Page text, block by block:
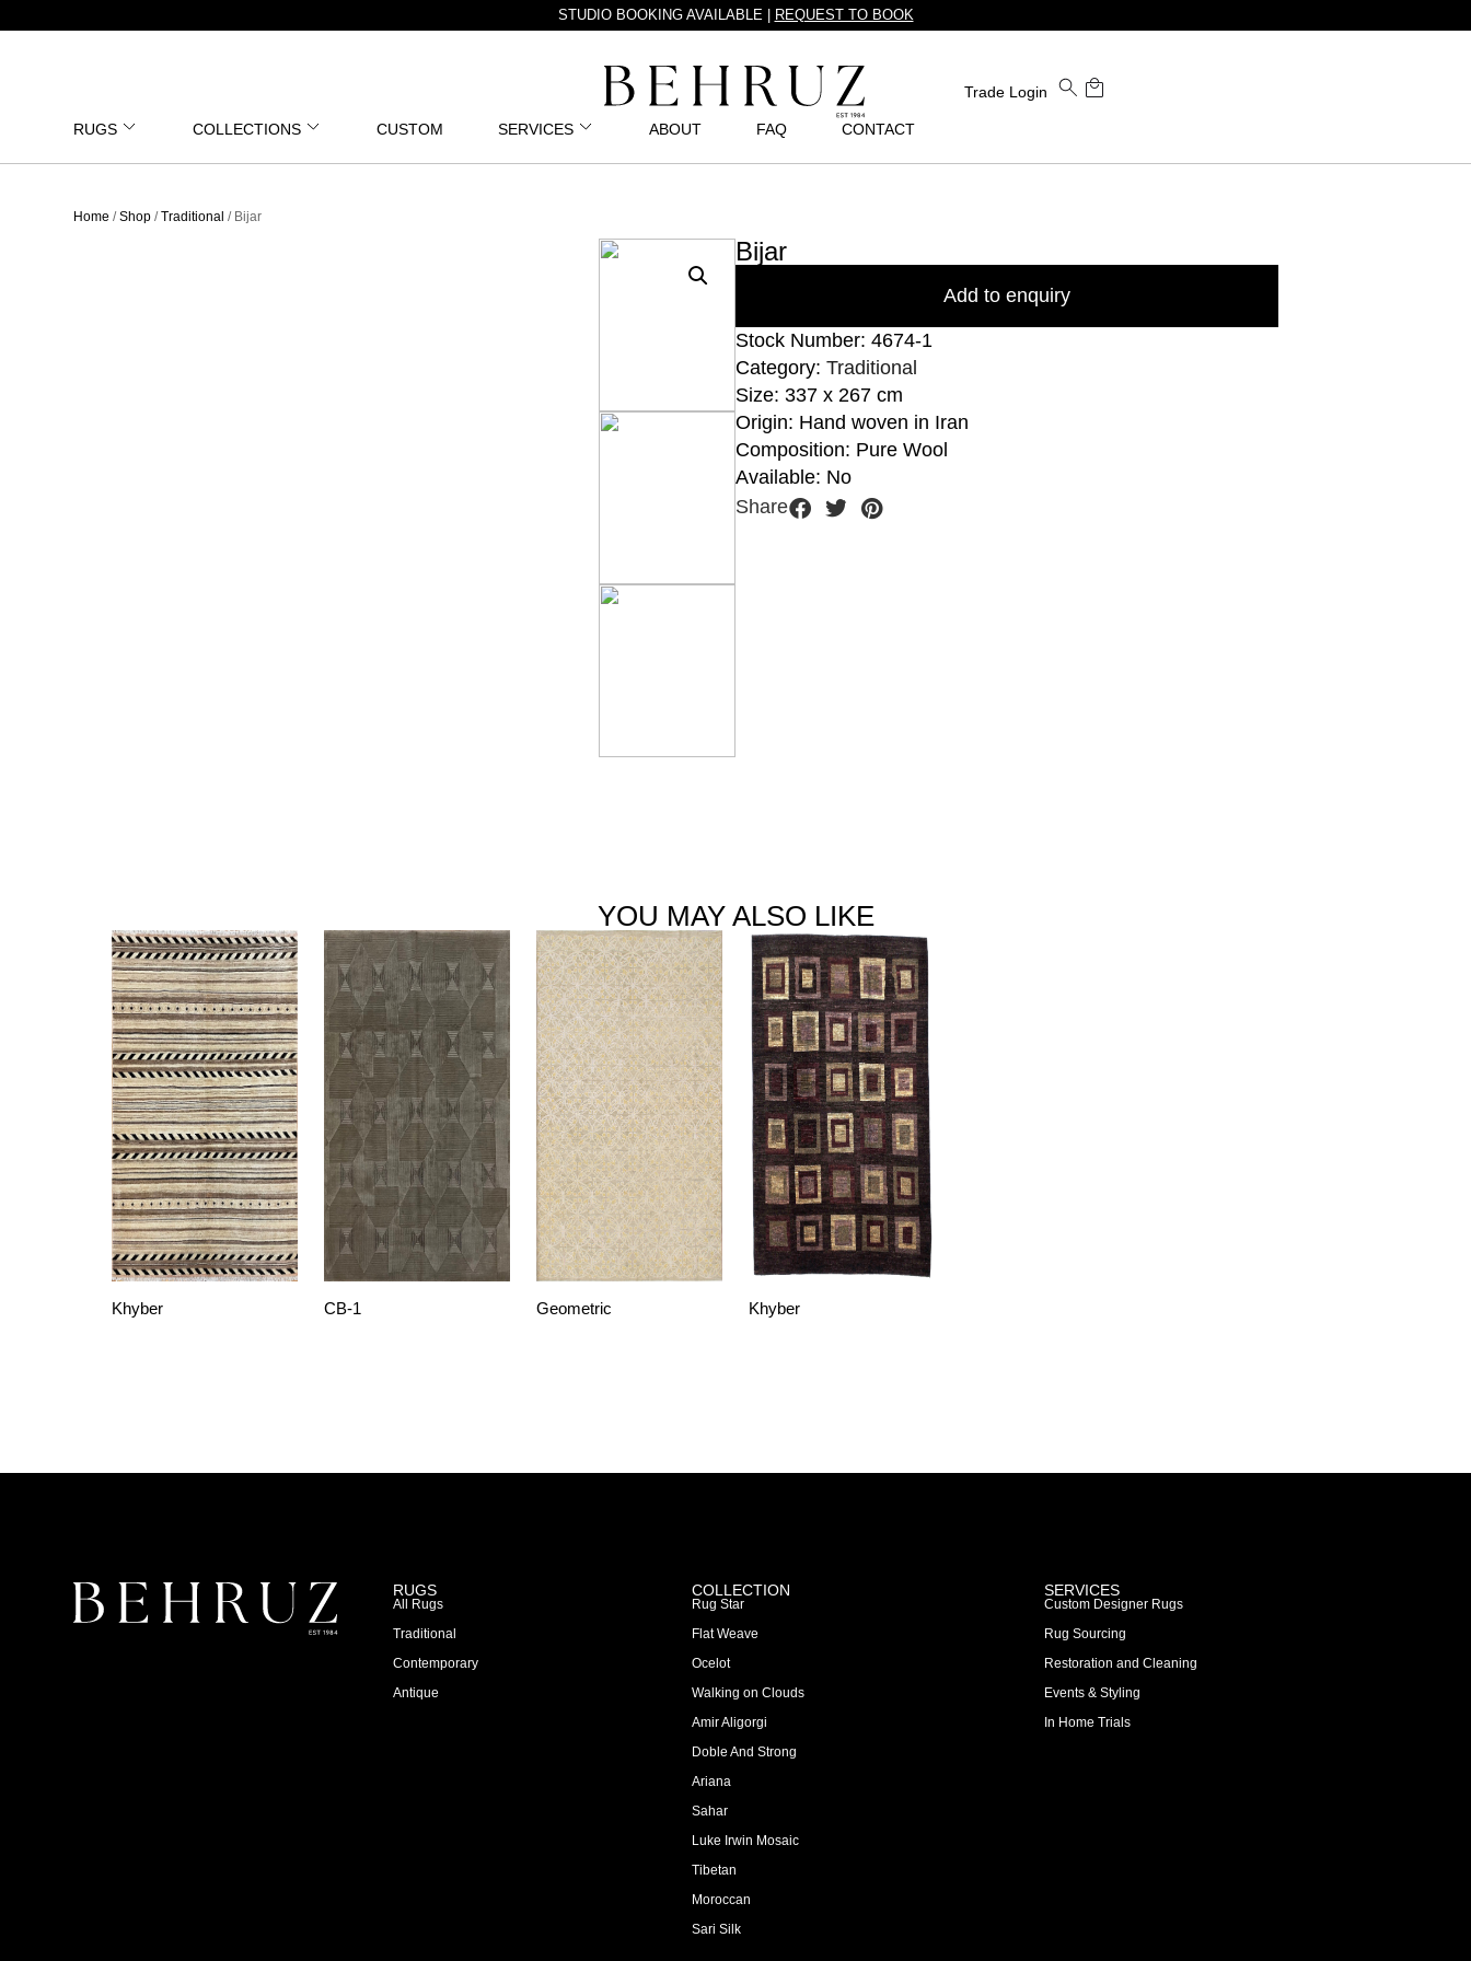
STUDIO BOOKING AVAILABLE | REQUEST TO BOOK
Trade Login
RUGS COLLECTIONS CUSTOM SERVICES ABOUT FAQ CONTACT
Home /Shop /Traditional / Bijar
Bijar
Add to enquiry
Stock Number: 4674-1
Category: Traditional
Size: 337 x 267 cm
Origin: Hand woven in Iran
Composition: Pure Wool
Available: No
Share
YOU MAY ALSO LIKE
Khyber CB-1 Geometric Khyber
RUGS
All Rugs
Traditional
Contemporary
Antique
COLLECTION
Rug Star
Flat Weave
Ocelot
Walking on Clouds
Amir Aligorgi
Doble And Strong
Ariana
Sahar
Luke Irwin Mosaic
Tibetan
Moroccan
Sari Silk
SERVICES
Custom Designer Rugs
Rug Sourcing
Restoration and Cleaning
Events & Styling
In Home Trials